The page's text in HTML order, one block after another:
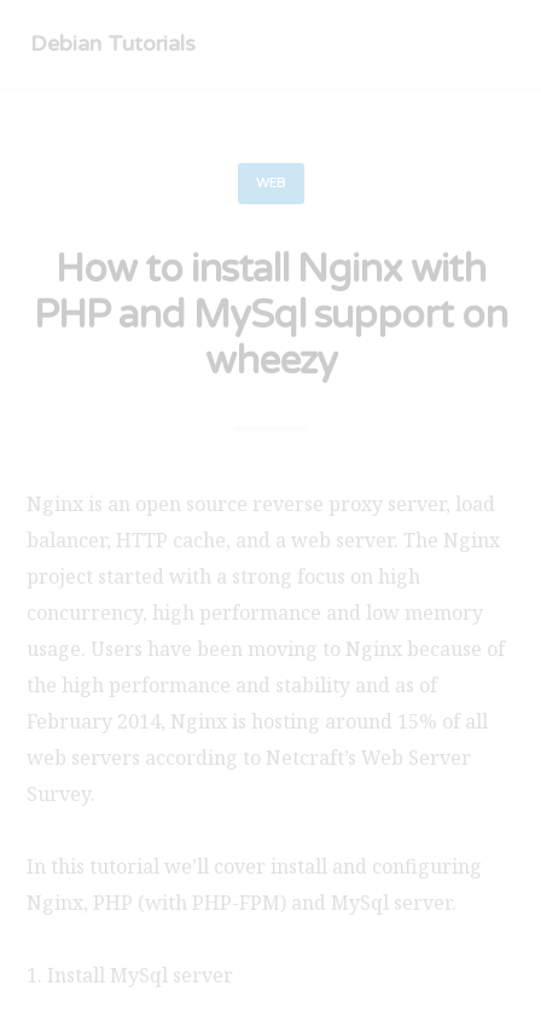
Debian Tutorials
WEB
How to install Nginx with
PHP and MySql support on
wheezy
Nginx is an open source reverse proxy server, load
balancer, HTTP cache, and a web server. The Nginx
project started with a strong focus on high
concurrency, high performance and low memory
usage. Users have been moving to Nginx because of
the high performance and stability and as of
February 2014, Nginx is hosting around 15% of all
web servers according to Netcraft’s Web Server
Survey.
In this tutorial we’ll cover install and configuring
Nginx, PHP (with PHP-FPM) and MySql server.
1. Install MySql server